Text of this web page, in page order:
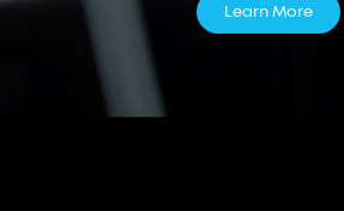
Learn More